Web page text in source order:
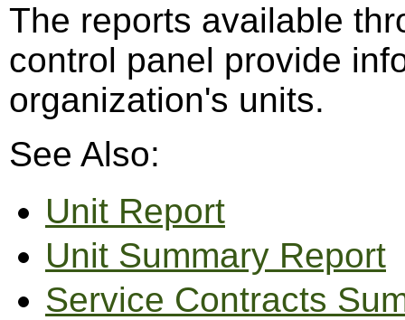
The reports available
control panel provide
organization's units.
See Also:
Unit Report
Unit Summary Report
Service Contracts